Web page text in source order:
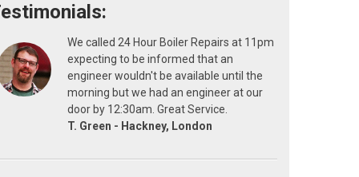
We called 24 Hour Boiler Repairs at 11pm
expecting to be informed that an
engineer wouldn't be available until the
morning but we had an engineer at our
door by 12:30am. Great Service.
T. Green - Hackney, London